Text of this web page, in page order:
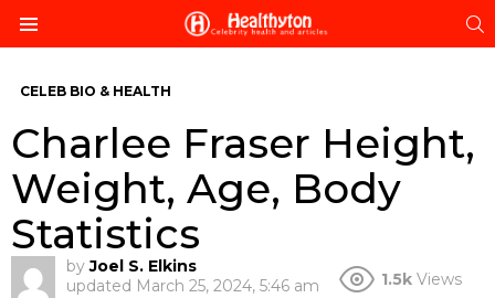
CELEB BIO & HEALTH
Charlee Fraser Height,
Weight, Age, Body
Statistics
by Joel S. Elkins
updated March 25, 2024, 5:46 am 1.5k Views